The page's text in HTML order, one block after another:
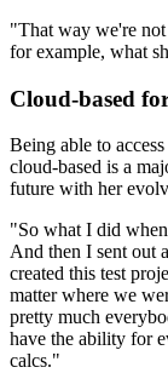
"That way we're
for example, what
Cloud-based
Being able to
cloud-based is a
future with her
"So what I did
And then I sent out
created this test
matter where we
pretty much
have the ability for
calcs."